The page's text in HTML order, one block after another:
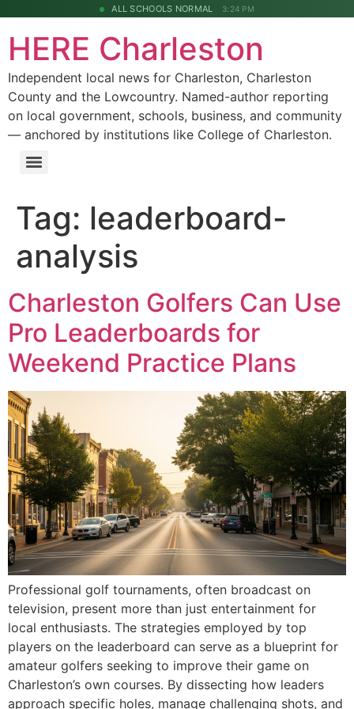
ALL SCHOOLS NORMAL 3:24 PM
HERE Charleston
Independent local news for Charleston, Charleston
County and the Lowcountry. Named-author reporting
on local government, schools, business, and community
— anchored by institutions like College of Charleston.
Tag: leaderboard-
analysis
Charleston Golfers Can Use
Pro Leaderboards for
Weekend Practice Plans
Professional golf tournaments, often broadcast on
television, present more than just entertainment for
local enthusiasts. The strategies employed by top
players on the leaderboard can serve as a blueprint for
amateur golfers seeking to improve their game on
Charleston’s own courses. By dissecting how leaders
approach specific holes, manage challenging shots, and